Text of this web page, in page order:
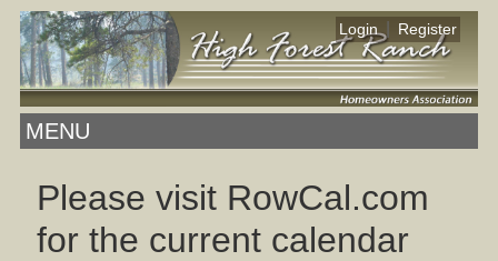
Login Register
MENU
Please visit RowCal.com
for the current calendar